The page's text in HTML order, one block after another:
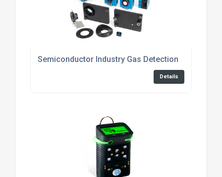
Semiconductor Industry Gas Detection
Details